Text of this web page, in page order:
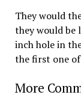
They would
they would be
inch hole in
the first one
More